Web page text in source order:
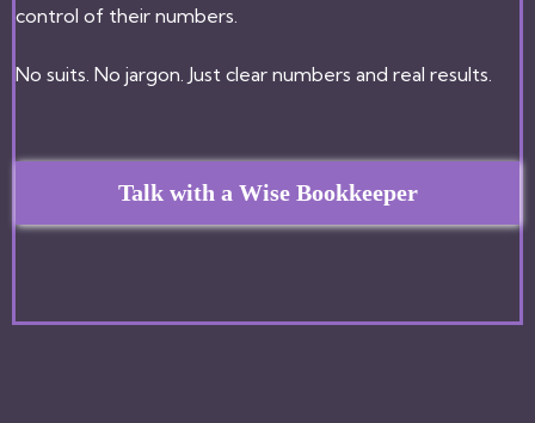
control of their numbers.
No suits. No jargon. Just clear numbers and real results.
Talk with a Wise Bookkeeper